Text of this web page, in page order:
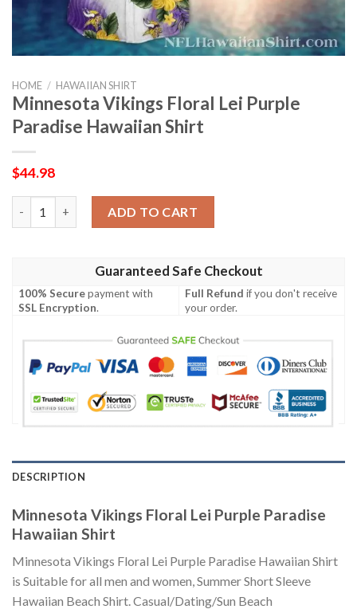
HOME / HAWAIIAN SHIRT
Minnesota Vikings Floral Lei Purple
Paradise Hawaiian Shirt
$44.98
ADD TO CART
Guaranteed Safe Checkout
100% Securepayment with
SSL Encryption.
Full Refund if you don't receive
your order.
DESCRIPTION
Minnesota Vikings Floral Lei Purple Paradise
Hawaiian Shirt
Minnesota Vikings Floral Lei Purple Paradise Hawaiian Shirt
is Suitable for all men and women, Summer Short Sleeve
Hawaiian Beach Shirt. Casual/Dating/Sun Beach